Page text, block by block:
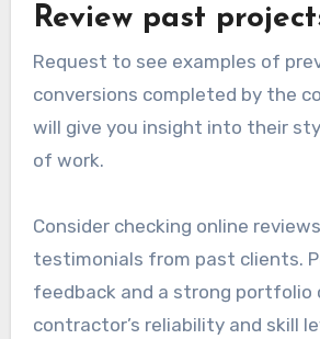
Check credentials
experience
Experience is equally important;
conversions and have a proven
for professionals with at least
relevant experience to ensure
workmanship.